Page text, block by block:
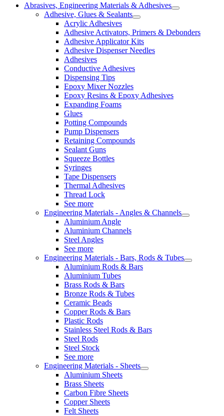
Abrasives, Engineering Materials & Adhesives
Adhesive, Glues & Sealants
Acrylic Adhesives
Adhesive Activators, Primers & Debonders
Adhesive Applicator Kits
Adhesive Dispenser Needles
Adhesives
Conductive Adhesives
Dispensing Tips
Epoxy Mixer Nozzles
Epoxy Resins & Epoxy Adhesives
Expanding Foams
Glues
Potting Compounds
Pump Dispensers
Retaining Compounds
Sealant Guns
Squeeze Bottles
Syringes
Tape Dispensers
Thermal Adhesives
Thread Lock
See more
Engineering Materials - Angles & Channels
Aluminium Angle
Aluminium Channels
Steel Angles
See more
Engineering Materials - Bars, Rods & Tubes
Aluminium Rods & Bars
Aluminium Tubes
Brass Rods & Bars
Bronze Rods & Tubes
Ceramic Beads
Copper Rods & Bars
Plastic Rods
Stainless Steel Rods & Bars
Steel Rods
Steel Stock
See more
Engineering Materials - Sheets
Aluminium Sheets
Brass Sheets
Carbon Fibre Sheets
Copper Sheets
Felt Sheets